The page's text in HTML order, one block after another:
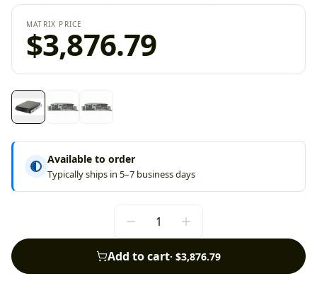
MATRIX PRICE
$3,876.79
Available to order
Typically ships in 5–7 business days
Add to cart· $3,876.79